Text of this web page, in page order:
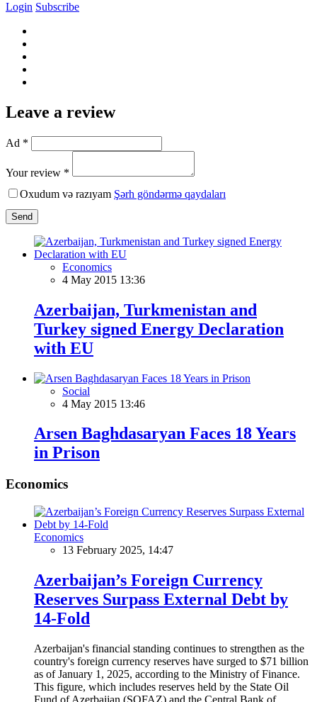
Login Subscribe
Leave a review
Ad *
Your review *
Oxudum və razıyam Şərh göndərmə qaydaları
Send
Economics
4 May 2015 13:36
Azerbaijan, Turkmenistan and
Turkey signed Energy Declaration
with EU
Social
4 May 2015 13:46
Arsen Baghdasaryan Faces 18 Years
in Prison
Economics
Economics
13 February 2025, 14:47
Azerbaijan’s Foreign Currency
Reserves Surpass External Debt by
14-Fold
Azerbaijan's financial standing continues to strengthen as the
country's foreign currency reserves have surged to $71 billion
as of January 1, 2025, according to the Ministry of Finance.
This figure, which includes reserves held by the State Oil
Fund of Azerbaijan (SOFAZ) and the Central Bank of